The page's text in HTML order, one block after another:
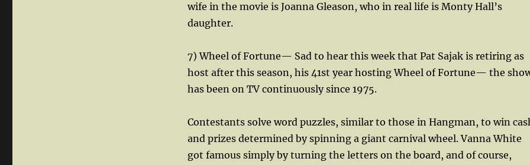
wife in the movie is Joanna Gleason, who in real life is Monty Hall’s
daughter.
7) Wheel of Fortune— Sad to hear this week that Pat Sajak is retiring as
host after this season, his 41st year hosting Wheel of Fortune— the
has been on TV continuously since 1975.
Contestants solve word puzzles, similar to those in Hangman, to win
and prizes determined by spinning a giant carnival wheel. Vanna White
got famous simply by turning the letters on the board, and of course,